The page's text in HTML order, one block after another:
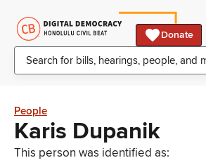
Donate
People
Karis Dupanik
This person was identified as: